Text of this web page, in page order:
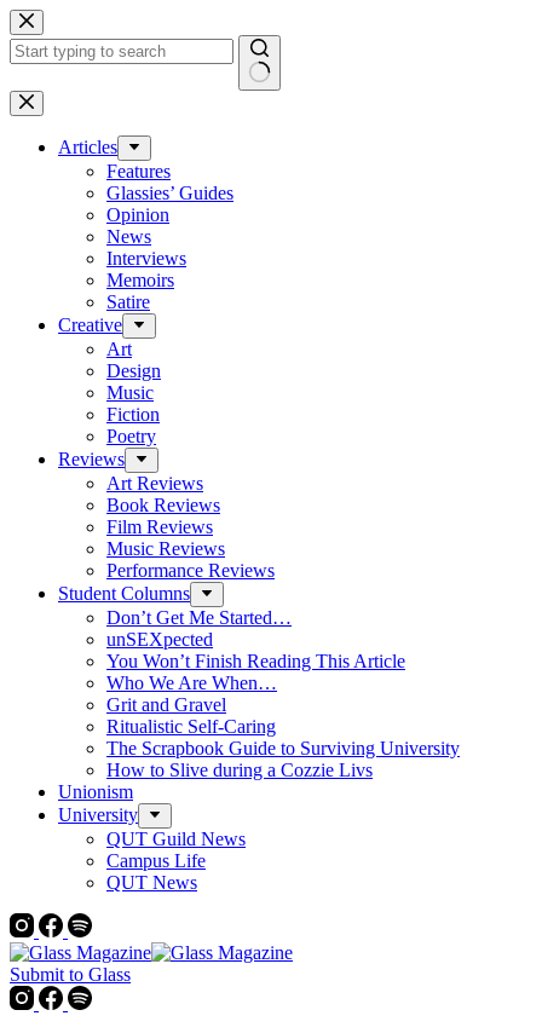
Skip
to
content
No
results
Articles
Features
Glassies’ Guides
Opinion
News
Interviews
Memoirs
Satire
Creative
Art
Design
Music
Fiction
Poetry
Reviews
Art Reviews
Book Reviews
Film Reviews
Music Reviews
Performance Reviews
Student Columns
Don’t Get Me Started…
unSEXpected
You Won’t Finish Reading This Article
Who We Are When…
Grit and Gravel
Ritualistic Self-Caring
The Scrapbook Guide to Surviving University
How to Slive during a Cozzie Livs
Unionism
University
QUT Guild News
Campus Life
QUT News
Submit to Glass